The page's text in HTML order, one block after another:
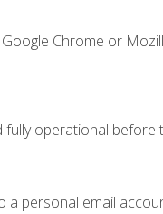
Chrome or
operational before
a personal email